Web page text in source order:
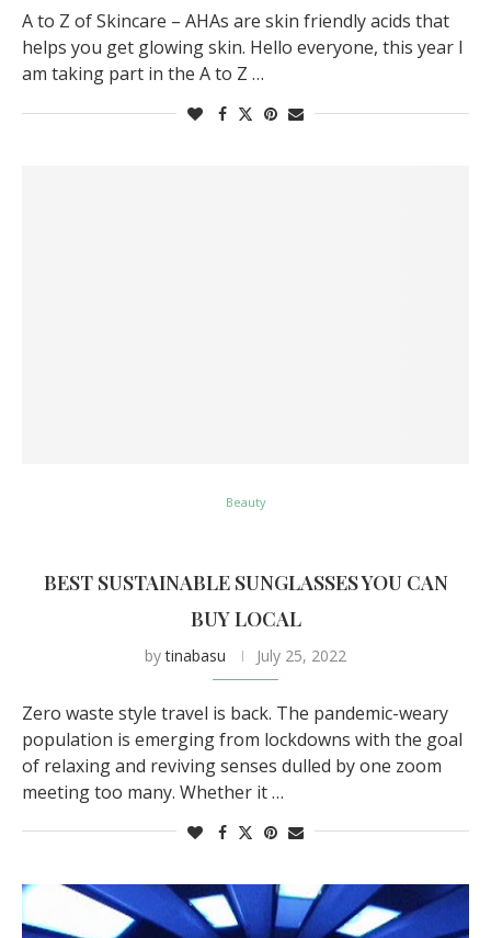
A to Z of Skincare – AHAs are skin friendly acids that
helps you get glowing skin. Hello everyone, this year I
am taking part in the A to Z …
Beauty
BEST SUSTAINABLE SUNGLASSES YOU CAN
BUY LOCAL
bytinabasu July 25, 2022
Zero waste style travel is back. The pandemic-weary
population is emerging from lockdowns with the goal
of relaxing and reviving senses dulled by one zoom
meeting too many. Whether it …